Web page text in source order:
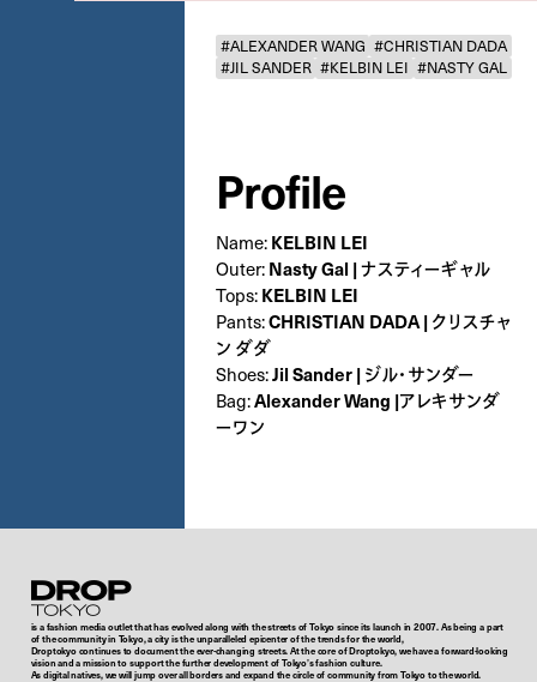
#ALEXANDER WANG #CHRISTIAN DADA
#JIL SANDER #KELBIN LEI #NASTY GAL
Profile
Name: KELBIN LEI
Outer: Nasty Gal | ナスティーギャル
Tops: KELBIN LEI
Pants:CHRISTIAN DADA | クリスチャ
ン ダダ
Shoes:Jil Sander | ジル・サンダー
Bag:Alexander Wang |アレキサンダ
ーワン
Droptokyo
is a fashion media outlet that has evolved along with the streets of Tokyo since its launch in 2007. As being a part
of the community in Tokyo, a city is the unparalleled epicenter of the trends for the world,
Droptokyo continues to document the ever-changing streets. At the core of Droptokyo, we have a forward-looking
vision and a mission to support the further development of Tokyo’s fashion culture.
As digital natives, we will jump over all borders and expand the circle of community from Tokyo to the world.